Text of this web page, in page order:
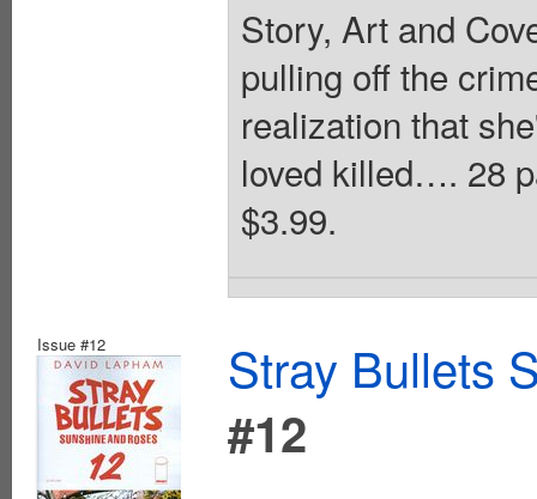
Story, Art and
pulling off the
realization that
loved killed…. 28
$3.99.
Issue #12
Stray Bullets
#12